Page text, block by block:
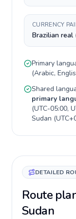
CURRENCY
Primary
(Arabic,
Shared
primary
(UTC-05:00,
Sudan (
DETAILED
Route
Sudan